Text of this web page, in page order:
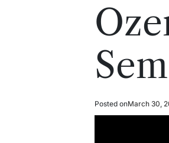
read
time
Posted onMarch 30,